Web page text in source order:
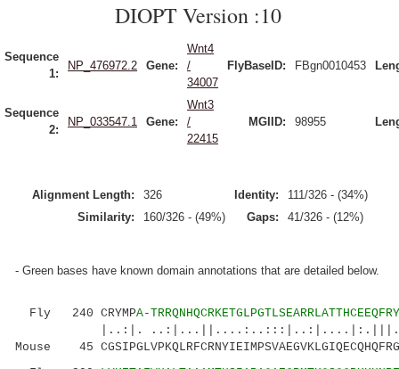
DIOPT Version :10
Sequence
1:
NP_476972.2 Gene:
Wnt4
/
34007
FlyBaseID: FBgn0010453
Sequence
2:
NP_033547.1 Gene:
Wnt3
/
22415
MGIID: 98955
Alignment Length: 326 Identity:
111/326 - (34%)
Similarity:
160/326 - (49%) Gaps: 41/326 - (12%)
- Green bases have known domain annotations that are detailed below.
Fly 240 CRYMPA-
|..:|.
Mouse 45